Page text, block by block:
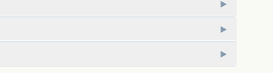
for the same substrate, so the relative status of each
dominant chemotypes.